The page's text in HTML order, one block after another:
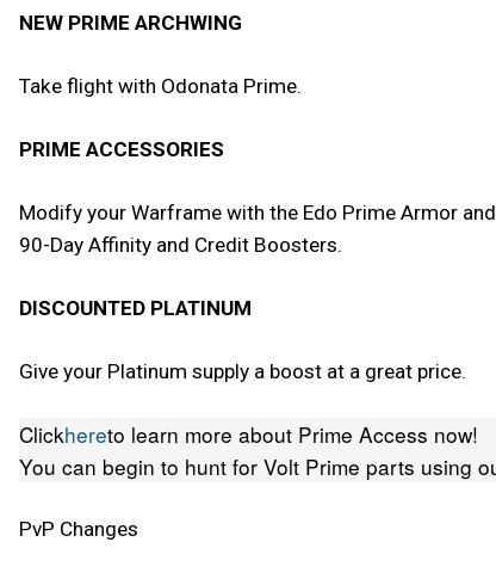
NEW PRIME ARCHWING
Take flight with Odonata Prime.
PRIME ACCESSORIES
Modify your Warframe with the Edo Prime Armor
90-Day Affinity and Credit Boosters.
DISCOUNTED PLATINUM
Give your Platinum supply a boost at a great price.
Clickhereto learn more about Prime Access now!
You can begin to hunt for Volt Prime parts using
PvP Changes